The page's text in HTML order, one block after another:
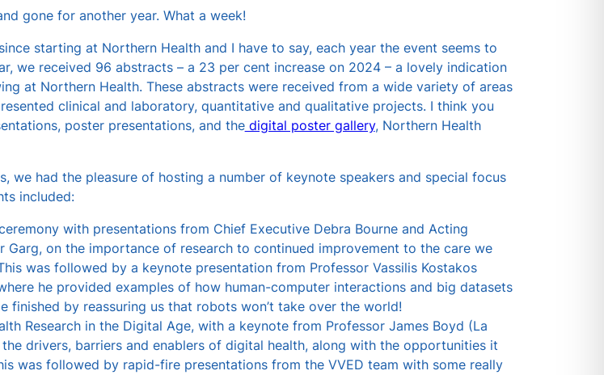
gone for another year. What a week!
starting at Northern Health and I have to say, each year the event seems to
we received 96 abstracts – a 23 per cent increase on 2024 – a lovely indication
at Northern Health. These abstracts were received from a wide variety of areas
clinical and laboratory, quantitative and qualitative projects. I think you
poster presentations, and thedigital poster gallery, Northern Health
we had the pleasure of hosting a number of keynote speakers and special focus
included:
with presentations from Chief Executive Debra Bourne and Acting
Garg, on the importance of research to continued improvement to the care we
was followed by a keynote presentation from Professor Vassilis Kostakos
he provided examples of how human-computer interactions and big datasets
finished by reassuring us that robots won’t take over the world!
Research in the Digital Age, with a keynote from Professor James Boyd (La
drivers, barriers and enablers of digital health, along with the opportunities it
was followed by rapid-fire presentations from the VVED team with some really